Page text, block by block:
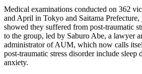
Medical examinations conducted on 362
and April in Tokyo and Saitama
showed they suffered from post-traumatic
to the group, led by Saburo Abe, a lawyer
administrator of AUM, which now calls
post-traumatic stress disorder include sleep
anxiety.